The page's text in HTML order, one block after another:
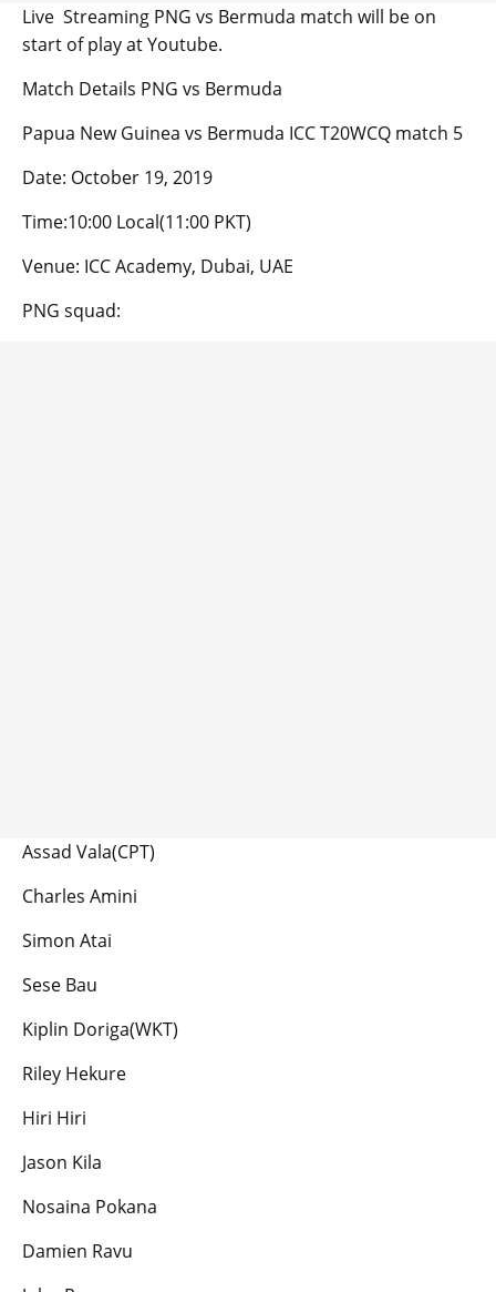
Live Streaming PNG vs Bermuda match will be on
start of play at Youtube.
Match Details PNG vs Bermuda
Papua New Guinea vs Bermuda ICC T20WCQ match 5
Date: October 19, 2019
Time:10:00 Local(11:00 PKT)
Venue: ICC Academy, Dubai, UAE
PNG squad:
Assad Vala(CPT)
Charles Amini
Simon Atai
Sese Bau
Kiplin Doriga(WKT)
Riley Hekure
Hiri Hiri
Jason Kila
Nosaina Pokana
Damien Ravu